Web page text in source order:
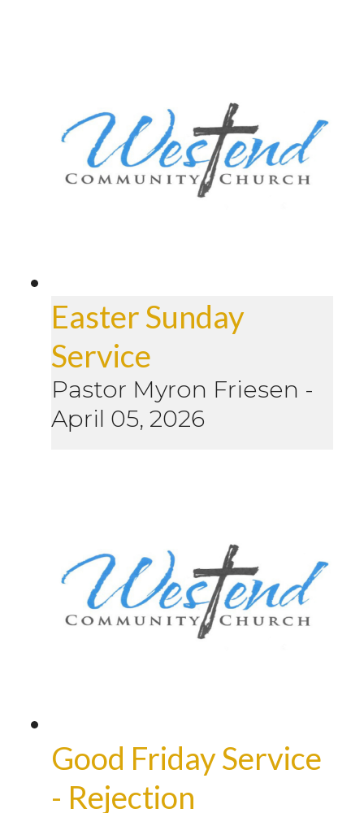
Easter Sunday
Service
Pastor Myron Friesen -
April 05, 2026
Good Friday Service
- Rejection